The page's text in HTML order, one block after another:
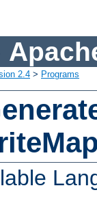
2.4 > Programs